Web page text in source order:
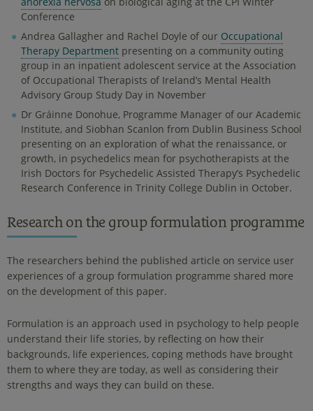
Conference
Andrea Gallagher and Rachel Doyle of our Occupational
Therapy Department presenting on a community outing
group in an inpatient adolescent service at the Association
of Occupational Therapists of Ireland’s Mental Health
Advisory Group Study Day in November
Dr Gráinne Donohue, Programme Manager of our Academic
Institute, and Siobhan Scanlon from Dublin Business School
presenting on an exploration of what the renaissance, or
growth, in psychedelics mean for psychotherapists at the
Irish Doctors for Psychedelic Assisted Therapy’s Psychedelic
Research Conference in Trinity College Dublin in October.
Research on the group formulation programme
The researchers behind the published article on service user
experiences of a group formulation programme shared more
on the development of this paper.
Formulation is an approach used in psychology to help people
understand their life stories, by reflecting on how their
backgrounds, life experiences, coping methods have brought
them to where they are today, as well as considering their
strengths and ways they can build on these.